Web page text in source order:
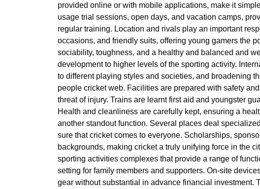
provided online or with mobile applications, make it
usage trial sessions, open days, and vacation camps,
regular training. Location and rivals play an important
occasions, and friendly suits, offering young gamers the
sociability, toughness, and a healthy and balanced and
development to higher levels of the sporting activity.
to different playing styles and societies, and broadening
people cricket web. Facilities are prepared with safety
threat of injury. Trains are learnt first aid and youngster
Health and cleanliness are carefully kept, ensuring a
another standout function. Several places deal
sure that cricket comes to everyone. Scholarships,
backgrounds, making cricket a truly unifying force in the
sporting activities complexes that provide a range of
setting for family members and supporters. On-site
gear without substantial in advance financial investment.